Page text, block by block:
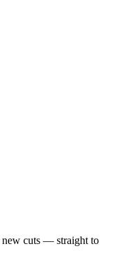
new cuts — straight to